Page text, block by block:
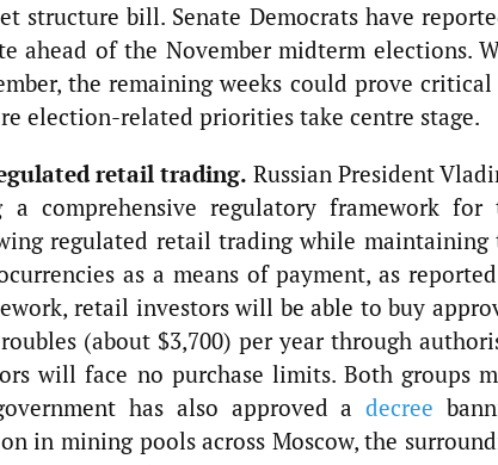
structure bill. Senate Democrats have
ahead of the November midterm elections.
the remaining weeks could prove
election-related priorities take centre stage.
retail trading. Russian President
comprehensive regulatory framework for
regulated retail trading while maintaining
as a means of payment, as
retail investors will be able to buy
(about $3,700) per year through
will face no purchase limits. Both groups
has also approved adecree
in mining pools across Moscow, the